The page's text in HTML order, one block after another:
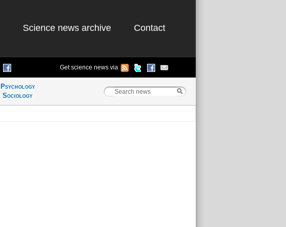
Science news archive Contact
Get science news via
Psychology
Sociology